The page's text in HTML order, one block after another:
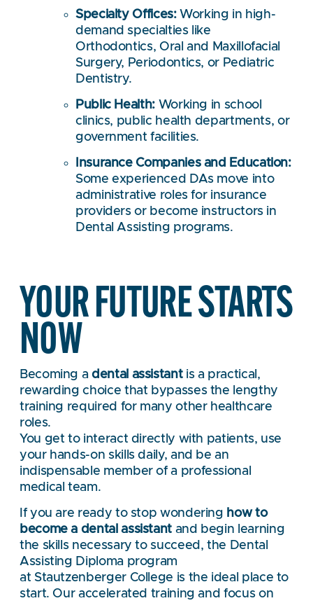
Specialty Offices:Working in high-
demand specialties like
Orthodontics, Oral and Maxillofacial
Surgery, Periodontics, or Pediatric
Dentistry.
Public Health:Working in school
clinics, public health departments, or
government facilities.
Insurance Companies and Education:
Some experienced DAs move into
administrative roles for insurance
providers or become instructors in
Dental Assisting programs.
YOUR FUTURE STARTS
NOW
Becoming adental assistantis a practical,
rewarding choice that bypasses the lengthy
training required for many other healthcare
roles.
You get to interact directly with patients, use
your hands-on skills daily, and be an
indispensable member of a professional
medical team.
If you are ready to stop wondering how to
become a dental assistant and begin learning
the skills necessary to succeed, the Dental
Assisting Diploma program
at Stautzenberger College is the ideal place to
start. Our accelerated training and focus on